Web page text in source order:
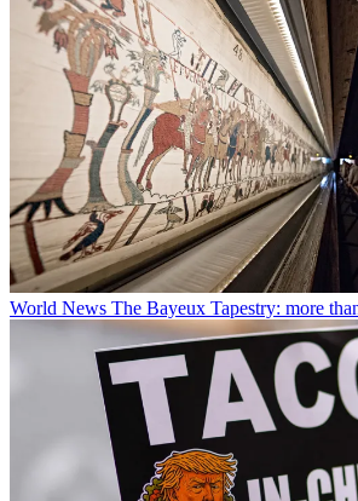
World News The Bayeux Tapestry: more